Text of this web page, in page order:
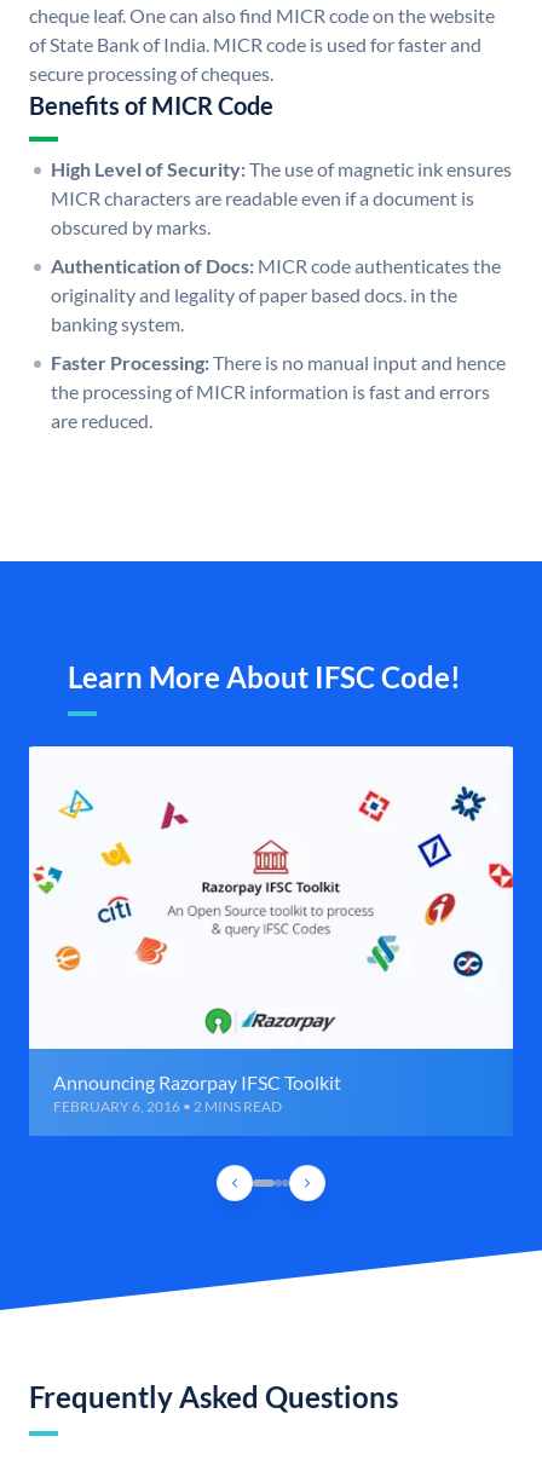
cheque leaf. One can also find MICR code on the website
of State Bank of India. MICR code is used for faster and
secure processing of cheques.
Benefits of MICR Code
High Level of Security:The use of magnetic ink ensures
MICR characters are readable even if a document is
obscured by marks.
Authentication of Docs: MICR code authenticates the
originality and legality of paper based docs. in the
banking system.
Faster Processing:There is no manual input and hence
the processing of MICR information is fast and errors
are reduced.
Learn More About IFSC Code!
Announcing Razorpay IFSC Toolkit
FEBRUARY 6, 2016 • 2 MINS READ
Frequently Asked Questions